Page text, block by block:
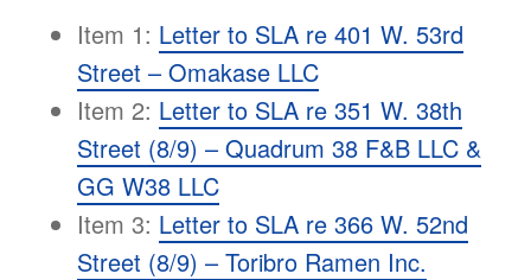
Item 1: Letter to SLA re 401 W. 53rd
Street – Omakase LLC
Item 2: Letter to SLA re 351 W. 38th
Street (8/9) – Quadrum 38 F&B LLC &
GG W38 LLC
Item 3: Letter to SLA re 366 W. 52nd
Street (8/9) – Toribro Ramen Inc.